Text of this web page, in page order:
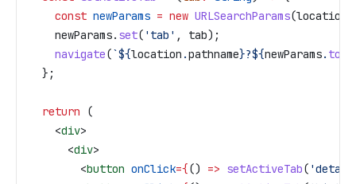
    const
newParams = new URLSearchParams(location
    newParams
. set( 'tab' , tab);
    navigate
(`${location .pathname}?${newParams.
  };
  return
(
    <
div>
      <
div>
        <
button onClick={() => setActiveTab(